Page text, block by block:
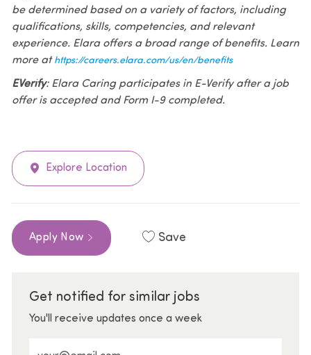
be determined based on a variety of factors, including
qualifications, skills, competencies, and relevant
experience. Elara offers a broad range of benefits. Learn
more at https://careers.elara.com/us/en/benefits
EVerify: Elara Caring participates in E-Verify after a job
offer is accepted and Form I-9 completed.
Explore Location
Apply Now Save
Get notified for similar jobs
You'll receive updates once a week